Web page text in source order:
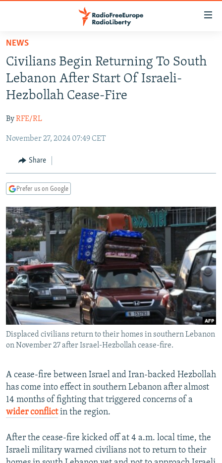
Skip
main
content
Skip
to
main
Navigation
Skip
Search
TO READERS IN RUSSIA
RUSSIA PROGRAMMING
RADIO SVOBODA
RADIO AZATLIQ
MARSHO RADIO
IRAN
KAZAKHSTAN
KYRGYZSTAN
TAJIKISTAN
UZBEKISTAN
SOUTH ASIA
AFGHANISTAN
PAKISTAN
CAUCASUS
ARMENIA
GEORGIA
CENTRAL/SE EUROPE
KOSOVO
MOLDOVA
SERBIA
BELARUS
UKRAINE
VISUALS
INVESTIGATIONS
RFE/RL INVESTIGATES
SCHEMES
SYSTEMA
NEWSLETTERS
WIDER EUROPE BY RIKARD JOZWIAK
THE RUNDOWN
PODCASTS
MAJLIS
SHARE TIPS SECURELY
BYPASS BLOCKING
ABOUT RFE/RL
CONTACT US
Subscribe
FOLLOW US
All RFE/RL sites
NEWS
Civilians Begin Returning To South
Lebanon After Start Of Israeli-
Hezbollah Cease-Fire
ByRFE/RL
November 27, 2024 07:49 CET
Share
Prefer us on Google
Displaced civilians return to their homes in southern Lebanon
on November 27 after Israel-Hezbollah cease-fire.
A cease-fire between Israel and Iran-backed Hezbollah
has come into effect in southern Lebanon after almost
14 months of fighting that triggered concerns of a
wider conflictin the region.
After the cease-fire kicked off at 4 a.m. local time, the
Israeli military warned civilians not to return to their